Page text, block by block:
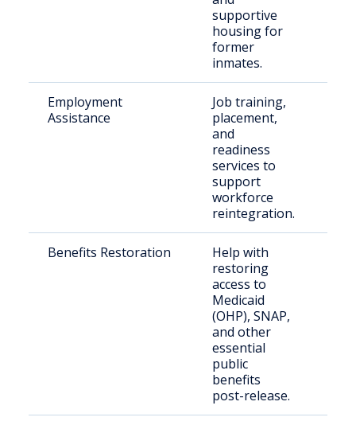
supportive
housing for
former
inmates.
Employment
Assistance
Job training,
placement,
and
readiness
services to
support
workforce
reintegration.
Benefits Restoration
Help with
restoring
access to
Medicaid
(OHP), SNAP,
and other
essential
public
benefits
post-release.